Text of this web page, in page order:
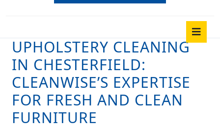
UPHOLSTERY CLEANING
IN CHESTERFIELD:
CLEANWISE’S EXPERTISE
FOR FRESH AND CLEAN
FURNITURE